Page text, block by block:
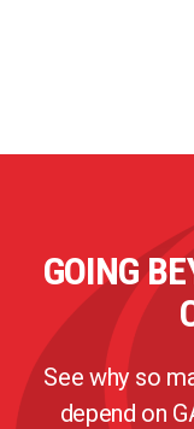
GOING
See why so
depend on